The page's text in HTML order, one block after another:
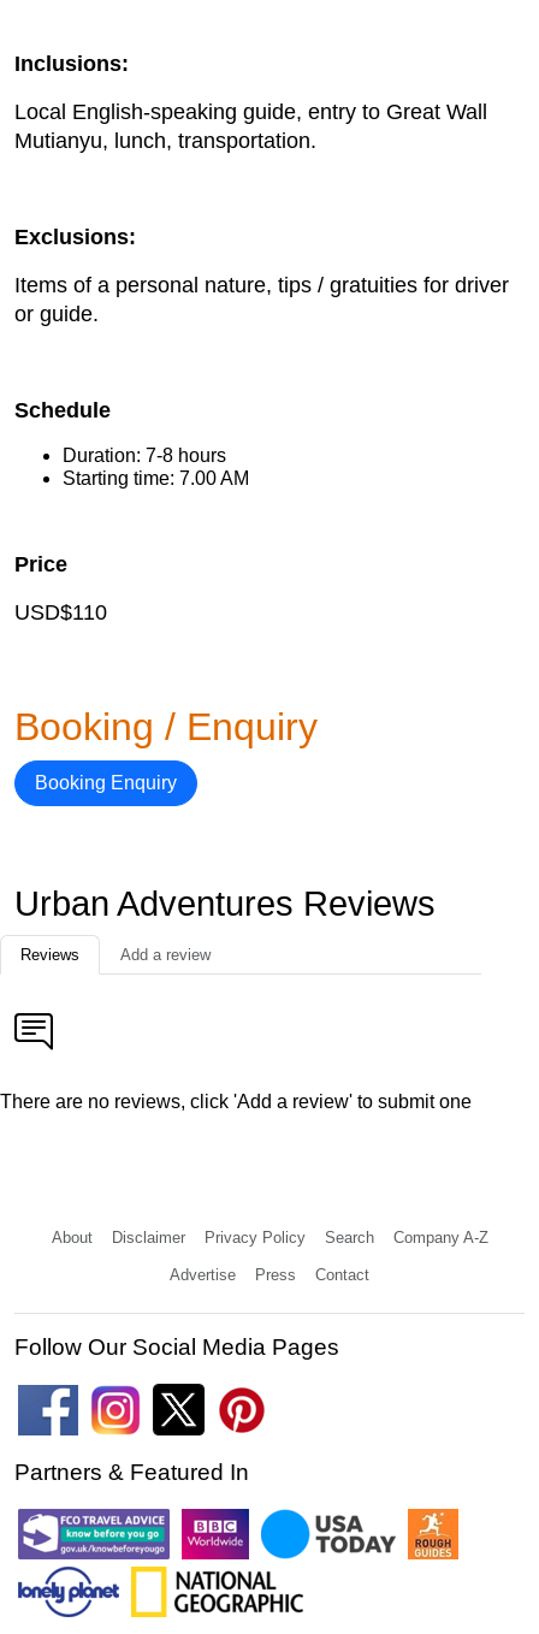
Inclusions:
Local English-speaking guide, entry to Great Wall
Mutianyu, lunch, transportation.
Exclusions:
Items of a personal nature, tips / gratuities for driver
or guide.
Schedule
Duration: 7-8 hours
Starting time: 7.00 AM
Price
USD$110
Booking / Enquiry
Booking Enquiry
Urban Adventures Reviews
Reviews Add a review
There are no reviews, click 'Add a review' to submit one
About Disclaimer Privacy Policy Search Company A-Z
Advertise Press Contact
Follow Our Social Media Pages
Partners & Featured In